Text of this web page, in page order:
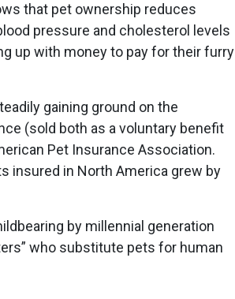
that pet ownership reduces
pressure and cholesterol levels
up with money to pay for their furry
gaining ground on the
(sold both as a voluntary benefit
Pet Insurance Association.
insured in North America grew by
by millennial generation
who substitute pets for human